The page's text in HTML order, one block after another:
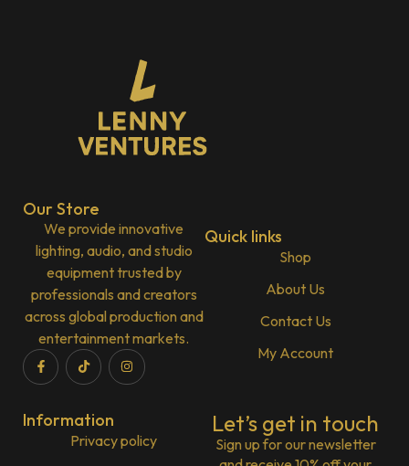
Our Store
We provide innovative
lighting, audio, and studio
equipment trusted by
professionals and creators
across global production and
entertainment markets.
Quick links
Shop
About Us
Contact Us
My Account
Information
Privacy policy
Let’s get in touch
Sign up for our newsletter